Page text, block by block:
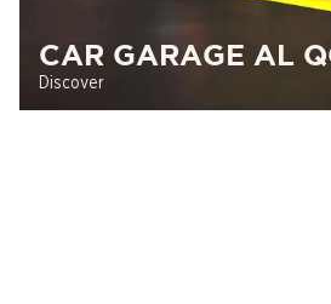
Discover
CAR GARAGE AL